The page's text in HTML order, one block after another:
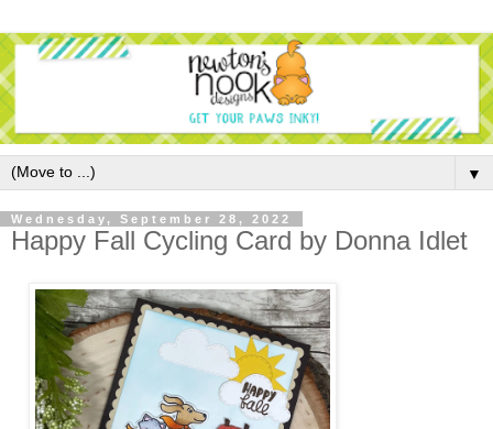
▼
Wednesday, September 28, 2022
Happy Fall Cycling Card by Donna Idlet